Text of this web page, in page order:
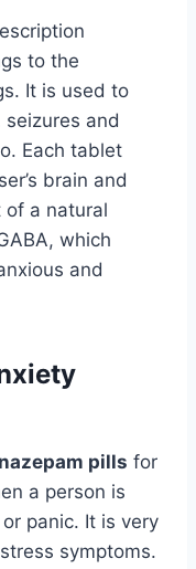
to the
It is used to
and
Each tablet
brain and
of a natural
which
and
pills for
a person is
panic. It is very
symptoms.